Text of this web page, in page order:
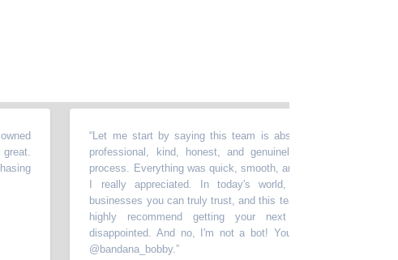
Let me start by saying this team is absolutely amazing. Everyone
professional, kind, honest, and genuinely helpful throughout the
process. Everything was quick, smooth, and completely transparent,
I really appreciated. In today's world, it's hard to find people
businesses you can truly trust, and this team exceeded my
highly recommend getting your next vehicle here you won't
disappointed. And no, I'm not a bot! You can find me on social
@bandana_bobby.